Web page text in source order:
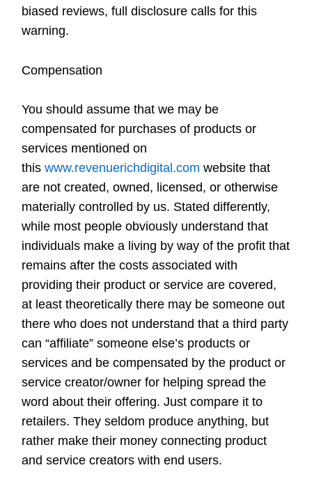
biased reviews, full disclosure calls for this
warning.
Compensation
You should assume that we may be
compensated for purchases of products or
services mentioned on
thiswww.revenuerichdigital.com website that
are not created, owned, licensed, or otherwise
materially controlled by us. Stated differently,
while most people obviously understand that
individuals make a living by way of the profit that
remains after the costs associated with
providing their product or service are covered,
at least theoretically there may be someone out
there who does not understand that a third party
can “affiliate” someone else’s products or
services and be compensated by the product or
service creator/owner for helping spread the
word about their offering. Just compare it to
retailers. They seldom produce anything, but
rather make their money connecting product
and service creators with end users.